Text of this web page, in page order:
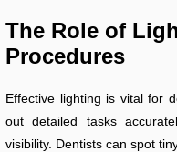
The Role of
Procedures
Effective lighting is vital for
out detailed tasks
visibility. Dentists can spot